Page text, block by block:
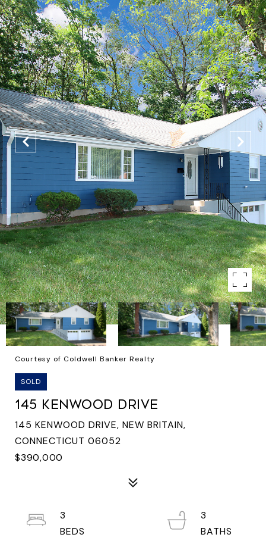
Courtesy of Coldwell Banker Realty
SOLD
145 KENWOOD DRIVE
145 KENWOOD DRIVE, NEW BRITAIN,
CONNECTICUT 06052
$390,000
3
3